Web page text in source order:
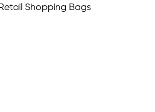
Retail Shopping Bags